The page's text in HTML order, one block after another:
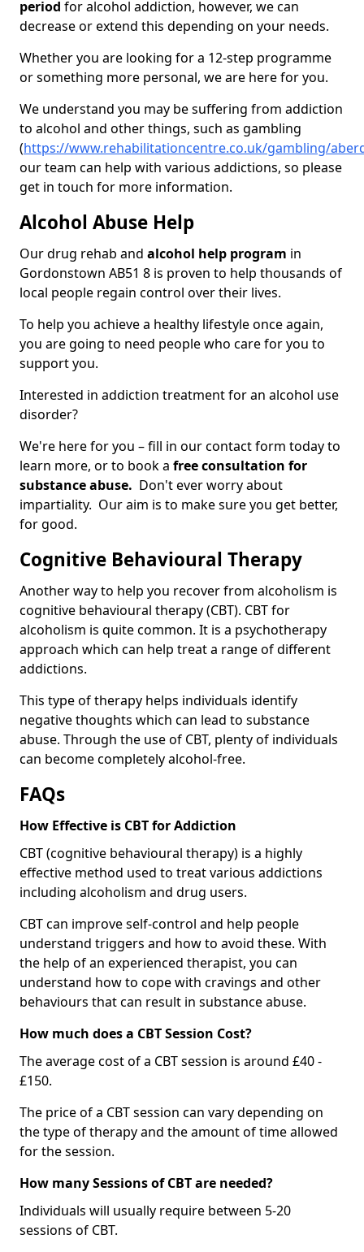
period for alcohol addiction, however, we can
decrease or extend this depending on your needs.
Whether you are looking for a 12-step programme
or something more personal, we are here for you.
We understand you may be suffering from addiction
to alcohol and other things, such as gambling
(https://www.rehabilitationcentre.co.uk/gambling/
our team can help with various addictions, so please
get in touch for more information.
Alcohol Abuse Help
Our drug rehab and alcohol help program in
Gordonstown AB51 8 is proven to help thousands of
local people regain control over their lives.
To help you achieve a healthy lifestyle once again,
you are going to need people who care for you to
support you.
Interested in addiction treatment for an alcohol use
disorder?
We're here for you – fill in our contact form today to
learn more, or to book a free consultation for
substance abuse. Don't ever worry about
impartiality. Our aim is to make sure you get better,
for good.
Cognitive Behavioural Therapy
Another way to help you recover from alcoholism is
cognitive behavioural therapy (CBT). CBT for
alcoholism is quite common. It is a psychotherapy
approach which can help treat a range of different
addictions.
This type of therapy helps individuals identify
negative thoughts which can lead to substance
abuse. Through the use of CBT, plenty of individuals
can become completely alcohol-free.
FAQs
How Effective is CBT for Addiction
CBT (cognitive behavioural therapy) is a highly
effective method used to treat various addictions
including alcoholism and drug users.
CBT can improve self-control and help people
understand triggers and how to avoid these. With
the help of an experienced therapist, you can
understand how to cope with cravings and other
behaviours that can result in substance abuse.
How much does a CBT Session Cost?
The average cost of a CBT session is around £40 -
£150.
The price of a CBT session can vary depending on
the type of therapy and the amount of time allowed
for the session.
How many Sessions of CBT are needed?
Individuals will usually require between 5-20
sessions of CBT.